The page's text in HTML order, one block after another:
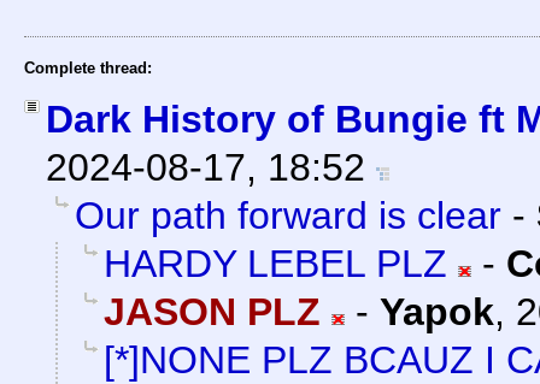
Complete thread:
Dark History of Bungie ft
2024-08-17, 18:52
Our path forward is clear -
HARDY LEBEL PLZ
-
JASON PLZ
- Yapok,
[*]NONE PLZ BCAUZ I